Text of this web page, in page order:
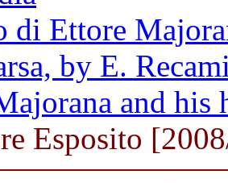
di Ettore
by E.
and his
Esposito